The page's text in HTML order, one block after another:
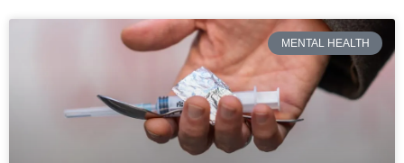
MENTAL HEALTH